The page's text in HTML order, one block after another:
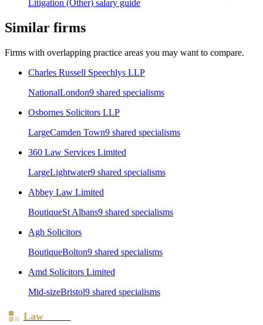
Litigation (Other) salary guide
Similar firms
Firms with overlapping practice areas you may want to compare.
Charles Russell Speechlys LLP
NationalLondon9 shared specialisms
Osbornes Solicitors LLP
LargeCamden Town9 shared specialisms
360 Law Services Limited
LargeLightwater9 shared specialisms
Abbey Law Limited
BoutiqueSt Albans9 shared specialisms
Agh Solicitors
BoutiqueBolton9 shared specialisms
Amd Solicitors Limited
Mid-sizeBristol9 shared specialisms
LawBoard